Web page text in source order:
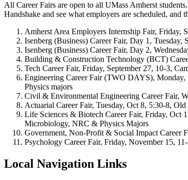
All Career Fairs are open to all UMass Amherst
Handshake and see what employers are scheduled,
Amherst Area Employers Internship Fair, Friday,
Isenberg (Business) Career Fair, Day 1,
Isenberg (Business) Career Fair, Day 2,
Building & Construction Technology (BCT)
Tech Career Fair, Friday, September 27, 10-3,
Engineering Career Fair (TWO DAYS),
Physics majors
Civil & Environmental Engineering Career Fair,
Actuarial Career Fair, Tuesday, Oct 8, 5:30-8,
Life Sciences & Biotech Career Fair, Friday, Oct
Microbiology, NRC & Physics Majors
Government, Non-Profit & Social Impact Career
Psychology Career Fair, Friday, November 15,
Local Navigation Links